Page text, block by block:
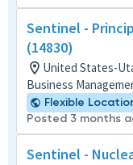
Sentinel -
(14830)
United States-
Business
Flexible
Posted 3 months
Sentinel -